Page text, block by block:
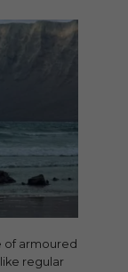
of armoured
regular